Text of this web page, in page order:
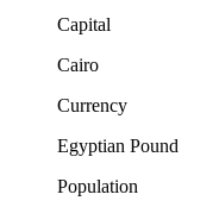
Capital
Cairo
Currency
Egyptian Pound
Population